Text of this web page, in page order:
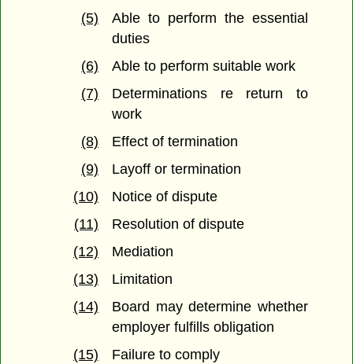
(5)
Able to perform the essential
duties
(6)
Able to perform suitable work
(7)
Determinations re return to
work
(8)
Effect of termination
(9)
Layoff or termination
(10)
Notice of dispute
(11)
Resolution of dispute
(12)
Mediation
(13)
Limitation
(14)
Board may determine whether
employer fulfills obligation
(15)
Failure to comply